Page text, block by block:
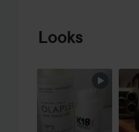
Looks
SKIP SECTION